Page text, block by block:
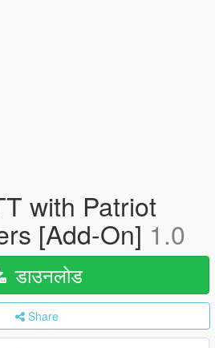
with Patriot
[Add-On] 1.0
डाउनलोड
Share